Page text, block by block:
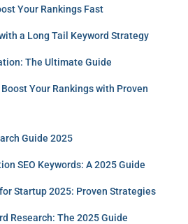
Your Rankings Fast
a Long Tail Keyword Strategy
The Ultimate Guide
Your Rankings with Proven
Guide 2025
SEO Keywords: A 2025 Guide
Startup 2025: Proven Strategies
Research: The 2025 Guide